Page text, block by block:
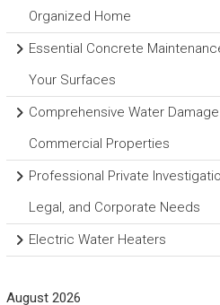
Organized Home
Essential Concrete
Your Surfaces
Comprehensive Water
Commercial Properties
Professional Private
Legal, and Corporate Needs
Electric Water Heaters
August 2026